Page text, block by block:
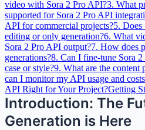
video with Sora 2 Pro API?3. What
supported for Sora 2 Pro API
API for commercial projects?5. Does
editing or only generation?6. What
Sora 2 Pro API output?7. How does
generations?8. Can I fine-tune Sora
case or style?9. What are the content
can I monitor my API usage and
API Right for Your Project?Getting
Introduction: The
Generation is Here